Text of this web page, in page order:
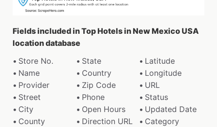
Fields included in Top Hotels in New Mexico USA
location database
Store No.
State
Latitude
Name
Country
Longitude
Provider
Zip Code
URL
Street
Phone
Status
City
Open Hours
Updated Date
County
Direction URL
Category